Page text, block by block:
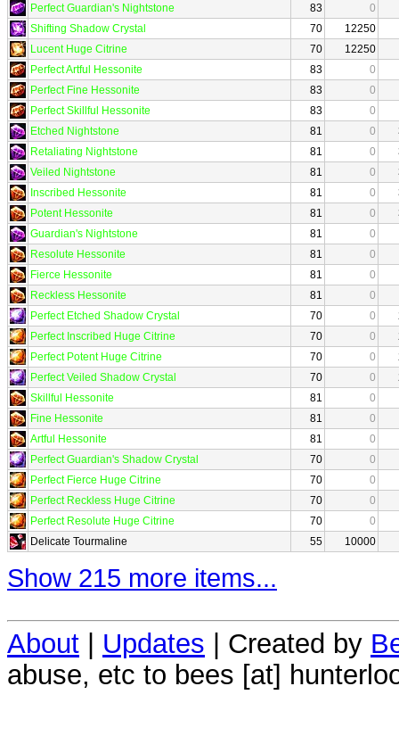
Perfect Guardian's Nightstone
83
0
Shifting Shadow Crystal
70
12250
Lucent Huge Citrine
70
12250
Perfect Artful Hessonite
83
0
Perfect Fine Hessonite
83
0
Perfect Skillful Hessonite
83
0
Etched Nightstone
81 0
Retaliating Nightstone
81 0
Veiled Nightstone
81 0
Inscribed Hessonite
81 0
Potent Hessonite
81 0
Guardian's Nightstone
81
0
Resolute Hessonite
81
0
Fierce Hessonite
81
0
Reckless Hessonite
81
0
Perfect Etched Shadow Crystal
70 0
Perfect Inscribed Huge Citrine
70 0
Perfect Potent Huge Citrine
70 0
Perfect Veiled Shadow Crystal
70 0
Skillful Hessonite
81
0
Fine Hessonite
81
0
Artful Hessonite
81
0
Perfect Guardian's Shadow Crystal
70
0
Perfect Fierce Huge Citrine
70
0
Perfect Reckless Huge Citrine
70
0
Perfect Resolute Huge Citrine
70
0
Delicate Tourmaline
55 10000
Show 215 more items...
About Updates | Created by
abuse, etc to bees [at]